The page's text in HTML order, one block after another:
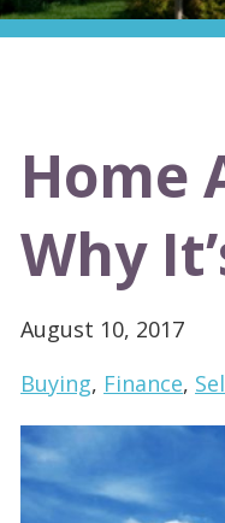
Home
Why
August 10, 2017
Buying, Finance,